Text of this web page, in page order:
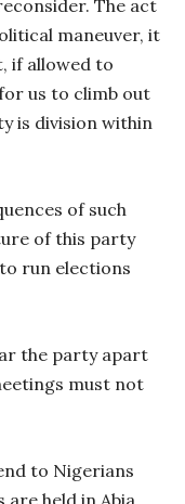
The act
maneuver, it
if allowed to
us to climb out
is division within
of such
of this party
run elections
the party apart
must not
to Nigerians
held in Abia